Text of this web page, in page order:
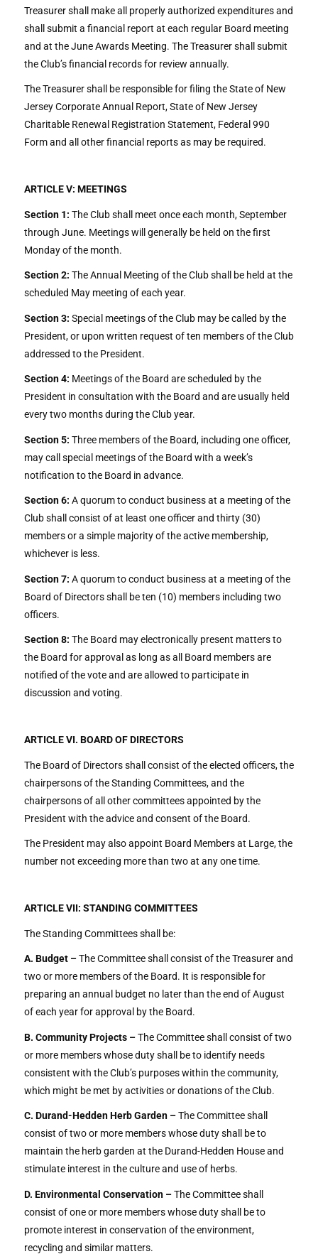
Treasurer shall make all properly authorized expenditures and
shall submit a financial report at each regular Board meeting
and at the June Awards Meeting. The Treasurer shall submit
the Club’s financial records for review annually.
The Treasurer shall be responsible for filing the State of New
Jersey Corporate Annual Report, State of New Jersey
Charitable Renewal Registration Statement, Federal 990
Form and all other financial reports as may be required.
ARTICLE V: MEETINGS
Section 1: The Club shall meet once each month, September
through June. Meetings will generally be held on the first
Monday of the month.
Section 2: The Annual Meeting of the Club shall be held at the
scheduled May meeting of each year.
Section 3: Special meetings of the Club may be called by the
President, or upon written request of ten members of the Club
addressed to the President.
Section 4: Meetings of the Board are scheduled by the
President in consultation with the Board and are usually held
every two months during the Club year.
Section 5: Three members of the Board, including one officer,
may call special meetings of the Board with a week’s
notification to the Board in advance.
Section 6: A quorum to conduct business at a meeting of the
Club shall consist of at least one officer and thirty (30)
members or a simple majority of the active membership,
whichever is less.
Section 7: A quorum to conduct business at a meeting of the
Board of Directors shall be ten (10) members including two
officers.
Section 8: The Board may electronically present matters to
the Board for approval as long as all Board members are
notified of the vote and are allowed to participate in
discussion and voting.
ARTICLE VI. BOARD OF DIRECTORS
The Board of Directors shall consist of the elected officers, the
chairpersons of the Standing Committees, and the
chairpersons of all other committees appointed by the
President with the advice and consent of the Board.
The President may also appoint Board Members at Large, the
number not exceeding more than two at any one time.
ARTICLE VII: STANDING COMMITTEES
The Standing Committees shall be:
A. Budget –The Committee shall consist of the Treasurer and
two or more members of the Board. It is responsible for
preparing an annual budget no later than the end of August
of each year for approval by the Board.
B. Community Projects –The Committee shall consist of two
or more members whose duty shall be to identify needs
consistent with the Club’s purposes within the community,
which might be met by activities or donations of the Club.
C. Durand-Hedden Herb Garden –The Committee shall
consist of two or more members whose duty shall be to
maintain the herb garden at the Durand-Hedden House and
stimulate interest in the culture and use of herbs.
D. Environmental Conservation –The Committee shall
consist of one or more members whose duty shall be to
promote interest in conservation of the environment,
recycling and similar matters.